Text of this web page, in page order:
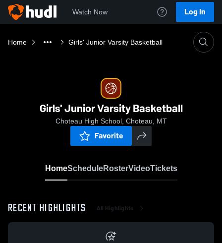
Watch Now Log In
Home Girls' Junior Varsity Basketball
Girls' Junior Varsity Basketball
Choteau High School, Choteau, MT
Favorite
HomeScheduleRosterVideoTickets
RECENT HIGHLIGHTS All Highlights